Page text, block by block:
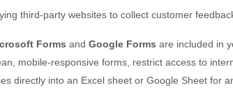
third-party websites to collect customer
Forms and Google Forms are included in
mobile-responsive forms, restrict access to
directly into an Excel sheet or Google Sheet for